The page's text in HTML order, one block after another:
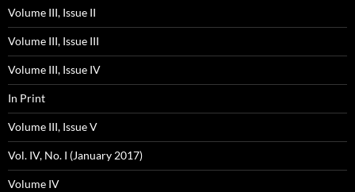
Volume III, Issue II
Volume III, Issue III
Volume III, Issue IV
In Print
Volume III, Issue V
Vol. IV, No. I (January 2017)
Volume IV